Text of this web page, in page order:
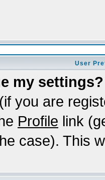
User
my settings?
you are
Profile link
case). This